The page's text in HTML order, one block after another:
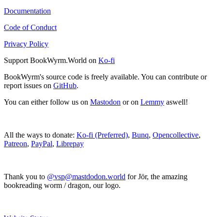
Documentation
Code of Conduct
Privacy Policy
Support BookWyrm.World on Ko-fi
BookWyrm's source code is freely available. You can contribute or
report issues on GitHub.
You can either follow us on Mastodon or on Lemmy aswell!
All the ways to donate: Ko-fi (Preferred), Bunq, Opencollective,
Patreon, PayPal, Librepay
Thank you to @vsp@mastdodon.world for Jör, the amazing
bookreading worm / dragon, our logo.